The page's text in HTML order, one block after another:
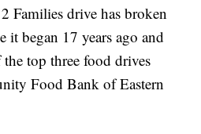
Families drive has broken
it began 17 years ago and
top three food drives
Food Bank of Eastern